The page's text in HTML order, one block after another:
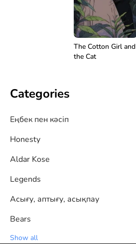
The Cotton Girl and
the Cat
Categories
Eңбек пен кәсіп
Honesty
Aldar Kose
Legends
Асығу, аптығу, асықпау
Bears
Show all